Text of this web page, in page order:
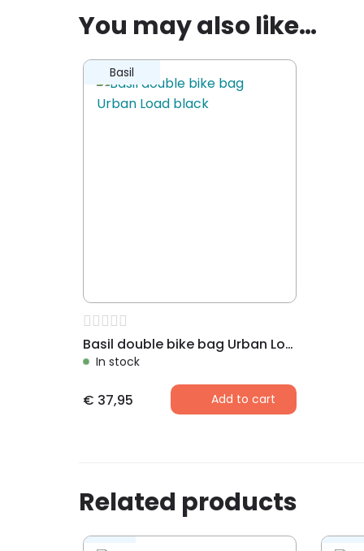
Packaging height
55
Adult
Mounting
You may also like…
Basil
Basil double bike bag Urban Load black
In stock
€ 37,95 Add to cart
Related products